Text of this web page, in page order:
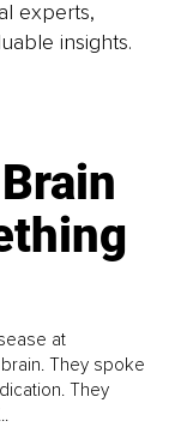
experts,
insights.
at
They spoke
They